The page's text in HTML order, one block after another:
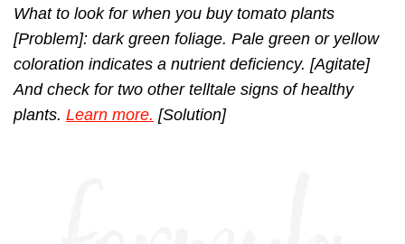
What to look for when you buy tomato plants
[Problem]: dark green foliage. Pale green or yellow
coloration indicates a nutrient deficiency. [Agitate]
And check for two other telltale signs of healthy
plants. Learn more. [Solution]